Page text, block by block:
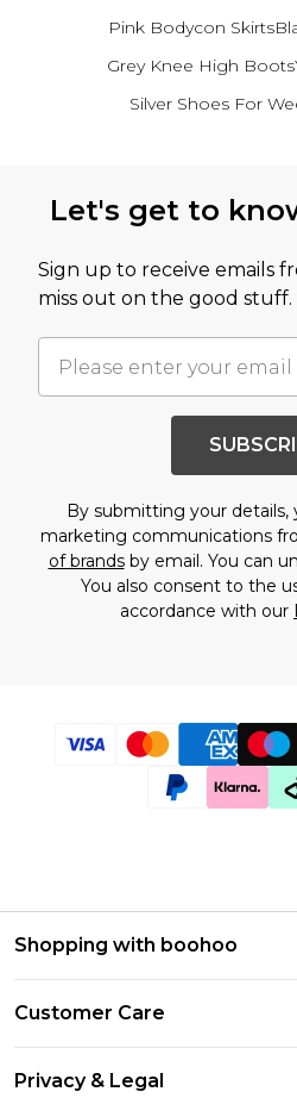
Pink Bodycon Skirts
Grey Knee High Boots
Silver Shoes For
Let's get to
Sign up to receive emails
miss out on the good stuff.
By submitting your details,
marketing communications
of brandsby email. You can
You also consent to the
accordance with our
Shopping with boohoo
Klarna
Customer Care
Privacy & Legal